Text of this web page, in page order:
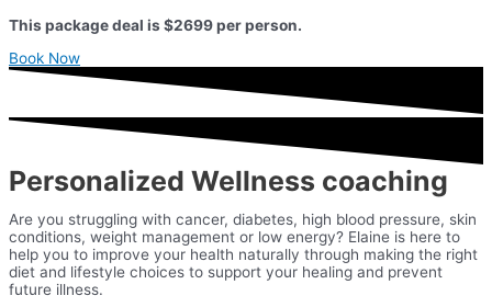
This package deal is $2699 per person.
Book Now
Personalized Wellness coaching
Are you struggling with cancer, diabetes, high blood pressure, skin
conditions, weight management or low energy? Elaine is here to
help you to improve your health naturally through making the right
diet and lifestyle choices to support your healing and prevent
future illness.